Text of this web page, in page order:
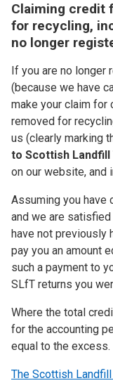
Claiming credit
for recycling,
no longer
If you are no longer
(because we have
make your claim
removed for
us (clearly marking
to Scottish Landfill
on our website, and
Assuming you have
and we are
have not previously
pay you an amount
such a payment to
SLfT returns you
Where the total
for the accounting
equal to the excess.
The Scottish